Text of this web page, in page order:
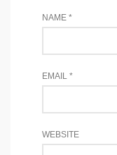
NAME *
EMAIL *
WEBSITE